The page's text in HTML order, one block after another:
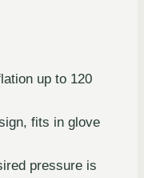
up to 120
fits in glove
pressure is